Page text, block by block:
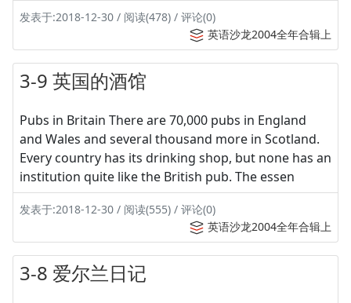
发表于:2018-12-30 / 阅读(478) / 评论(0)
英语沙龙2004全年合辑上
3-9 英国的酒馆
Pubs in Britain There are 70,000 pubs in England
and Wales and several thousand more in Scotland.
Every country has its drinking shop, but none has an
institution quite like the British pub. The essen
发表于:2018-12-30 / 阅读(555) / 评论(0)
英语沙龙2004全年合辑上
3-8 爱尔兰日记